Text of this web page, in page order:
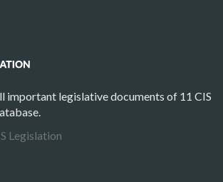
important legislative documents of 11 CIS
Legislation